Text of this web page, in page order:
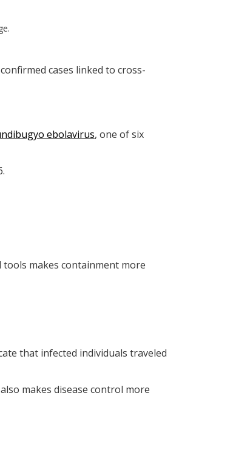
cases linked to cross-
ebolavirus, one of six
makes containment more
that infected individuals traveled
makes disease control more